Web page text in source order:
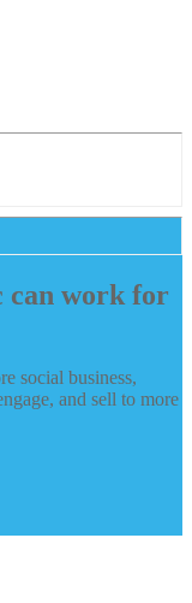
can work for
social business,
and sell to more